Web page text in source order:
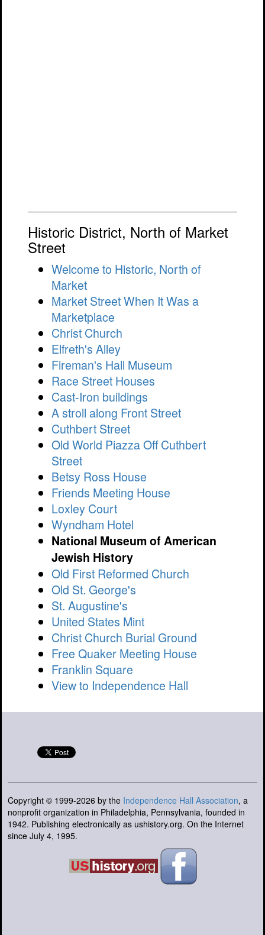
Historic District, North of Market
Street
Welcome to Historic, North of
Market
Market Street When It Was a
Marketplace
Christ Church
Elfreth's Alley
Fireman's Hall Museum
Race Street Houses
Cast-Iron buildings
A stroll along Front Street
Cuthbert Street
Old World Piazza Off Cuthbert
Street
Betsy Ross House
Friends Meeting House
Loxley Court
Wyndham Hotel
National Museum of American
Jewish History
Old First Reformed Church
Old St. George's
St. Augustine's
United States Mint
Christ Church Burial Ground
Free Quaker Meeting House
Franklin Square
View to Independence Hall
Copyright © 1999-2026 by the Independence Hall Association, a
nonprofit organization in Philadelphia, Pennsylvania, founded in
1942. Publishing electronically as ushistory.org. On the Internet
since July 4, 1995.